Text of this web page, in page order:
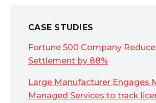
CASE STUDIES
Fortune 500 Company
Settlement by 88%
Large Manufacturer Engages
Managed Services to track